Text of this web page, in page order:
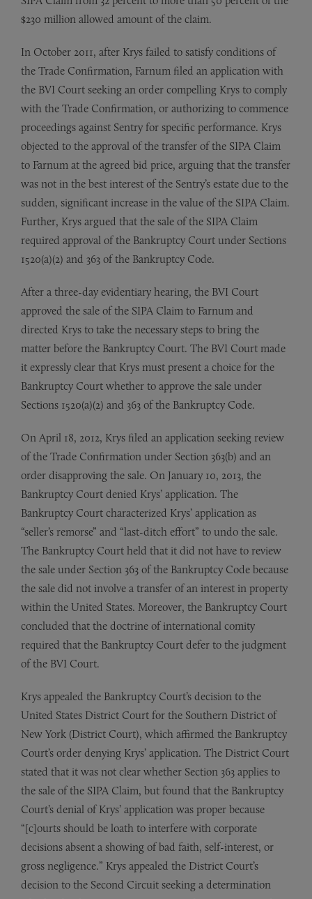
$230 million allowed amount of the claim.
In October 2011, after Krys failed to satisfy conditions of
the Trade Confirmation, Farnum filed an application with
the BVI Court seeking an order compelling Krys to comply
with the Trade Confirmation, or authorizing to commence
proceedings against Sentry for specific performance. Krys
objected to the approval of the transfer of the SIPA Claim
to Farnum at the agreed bid price, arguing that the transfer
was not in the best interest of the Sentry’s estate due to the
sudden, significant increase in the value of the SIPA Claim.
Further, Krys argued that the sale of the SIPA Claim
required approval of the Bankruptcy Court under Sections
1520(a)(2) and 363 of the Bankruptcy Code.
After a three-day evidentiary hearing, the BVI Court
approved the sale of the SIPA Claim to Farnum and
directed Krys to take the necessary steps to bring the
matter before the Bankruptcy Court. The BVI Court made
it expressly clear that Krys must present a choice for the
Bankruptcy Court whether to approve the sale under
Sections 1520(a)(2) and 363 of the Bankruptcy Code.
On April 18, 2012, Krys filed an application seeking review
of the Trade Confirmation under Section 363(b) and an
order disapproving the sale. On January 10, 2013, the
Bankruptcy Court denied Krys’ application. The
Bankruptcy Court characterized Krys’ application as
“seller’s remorse” and “last-ditch effort” to undo the sale.
The Bankruptcy Court held that it did not have to review
the sale under Section 363 of the Bankruptcy Code because
the sale did not involve a transfer of an interest in property
within the United States. Moreover, the Bankruptcy Court
concluded that the doctrine of international comity
required that the Bankruptcy Court defer to the judgment
of the BVI Court.
Krys appealed the Bankruptcy Court’s decision to the
United States District Court for the Southern District of
New York (District Court), which affirmed the Bankruptcy
Court’s order denying Krys’ application. The District Court
stated that it was not clear whether Section 363 applies to
the sale of the SIPA Claim, but found that the Bankruptcy
Court’s denial of Krys’ application was proper because
“[c]ourts should be loath to interfere with corporate
decisions absent a showing of bad faith, self-interest, or
gross negligence.” Krys appealed the District Court’s
decision to the Second Circuit seeking a determination